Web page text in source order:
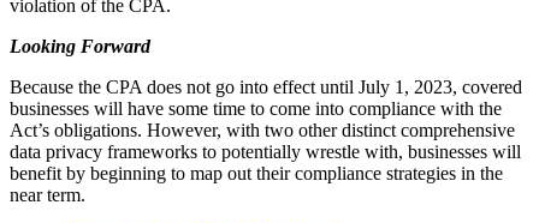
violation of the CPA.
Looking Forward
Because the CPA does not go into effect until July 1, 2023, covered
businesses will have some time to come into compliance with the
Act’s obligations. However, with two other distinct comprehensive
data privacy frameworks to potentially wrestle with, businesses will
benefit by beginning to map out their compliance strategies in the
near term.